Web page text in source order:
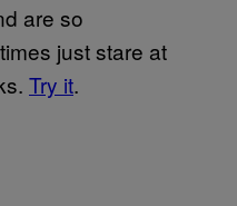
are so
just stare at
Try it.